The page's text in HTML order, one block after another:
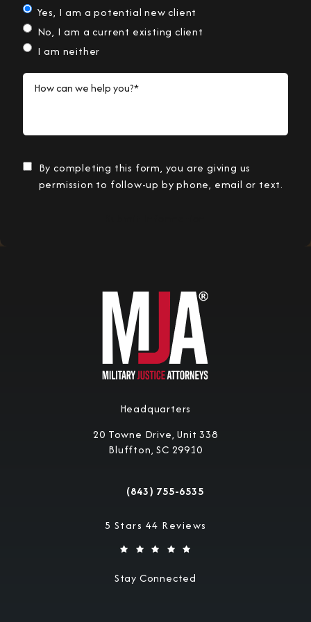
Yes, I am a potential new client
No, I am a current existing client
I am neither
How can we help you?*
By completing this form, you are giving us
permission to follow-up by phone, email or text.
Headquarters
20 Towne Drive, Unit 338
Bluffton, SC 29910
Call Military Justice Attorneys on the
(843) 755-6535
Military Justice Attorneys reviews:
5 Stars 44 Reviews
Stay Connected